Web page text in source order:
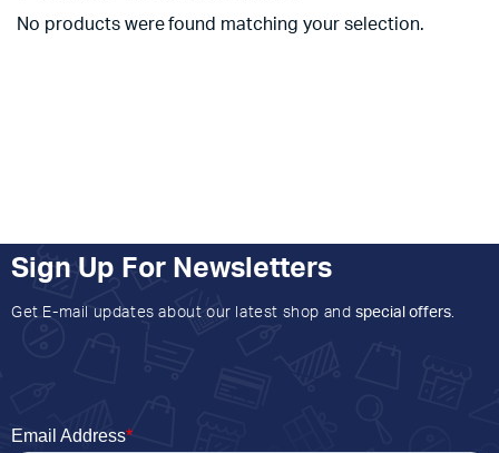
No products were found matching your selection.
Sign Up For Newsletters
Get E-mail updates about our latest shop and special offers.